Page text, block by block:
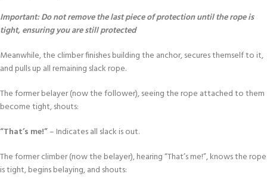
Important: Do not remove the last piece of protection until the rope is
tight, ensuring you are still protected
Meanwhile, the climber finishes building the anchor, secures themself to it,
and pulls up all remaining slack rope.
The former belayer (now the follower), seeing the rope attached to them
become tight, shouts:
“That’s me!”– Indicates all slack is out.
The former climber (now the belayer), hearing “That’s me!”, knows the rope
is tight, begins belaying, and shouts: